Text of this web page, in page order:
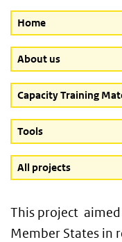
Home
About us
Capacity Training
Tools
All projects
This project
Member States in